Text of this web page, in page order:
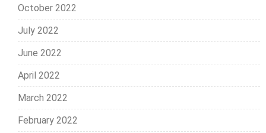
October 2022
July 2022
June 2022
April 2022
March 2022
February 2022